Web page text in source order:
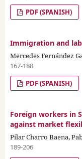
PDF (SPANISH)
Immigration and
Mercedes Fernández
167-188
PDF (SPANISH)
Foreign workers in
against market
Pilar Charro Baena,
189-206